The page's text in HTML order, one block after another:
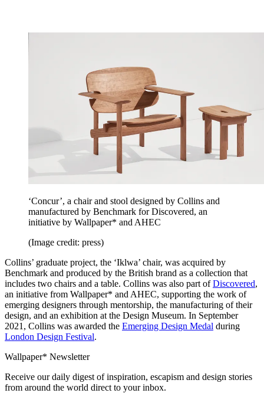
‘Concur’, a chair and stool designed by Collins and
manufactured by Benchmark for Discovered, an
initiative by Wallpaper* and AHEC
(Image credit: press)
Collins’ graduate project, the ‘Iklwa’ chair, was acquired by
Benchmark and produced by the British brand as a collection that
includes two chairs and a table. Collins was also part ofDiscovered,
an initiative from Wallpaper* and AHEC, supporting the work of
emerging designers through mentorship, the manufacturing of their
design, and an exhibition at the Design Museum. In September
2021, Collins was awarded the Emerging Design Medal during
London Design Festival.
Wallpaper* Newsletter
Receive our daily digest of inspiration, escapism and design stories
from around the world direct to your inbox.